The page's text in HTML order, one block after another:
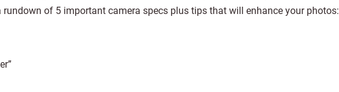
rundown of 5 important camera specs plus tips that will enhance your photos: